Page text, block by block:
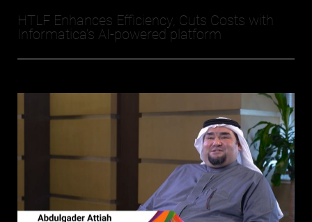
HTLF Enhances Efficiency, Cuts Costs with
Informatica’s AI-powered platform